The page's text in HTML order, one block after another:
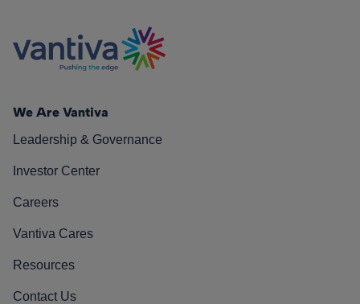
We Are Vantiva
Leadership & Governance
Investor Center
Careers
Vantiva Cares
Resources
Contact Us